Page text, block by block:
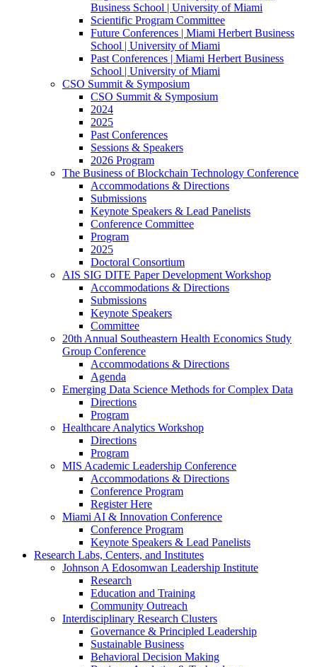
Business School | University of Miami
Scientific Program Committee
Future Conferences | Miami Herbert Business
School | University of Miami
Past Conferences | Miami Herbert Business
School | University of Miami
CSO Summit & Symposium
CSO Summit & Symposium
2024
2025
Past Conferences
Sessions & Speakers
2026 Program
The Business of Blockchain Technology Conference
Accommodations & Directions
Submissions
Keynote Speakers & Lead Panelists
Conference Committee
Program
2025
Doctoral Consortium
AIS SIG DITE Paper Development Workshop
Accommodations & Directions
Submissions
Keynote Speakers
Committee
20th Annual Southeastern Health Economics Study
Group Conference
Accommodations & Directions
Agenda
Emerging Data Science Methods for Complex Data
Directions
Program
Healthcare Analytics Workshop
Directions
Program
MIS Academic Leadership Conference
Accommodations & Directions
Conference Program
Register Here
Miami AI & Innovation Conference
Conference Program
Keynote Speakers & Lead Panelists
Research Labs, Centers, and Institutes
Johnson A Edosomwan Leadership Institute
Research
Education and Training
Community Outreach
Interdisciplinary Research Clusters
Governance & Principled Leadership
Sustainable Business
Behavioral Decision Making